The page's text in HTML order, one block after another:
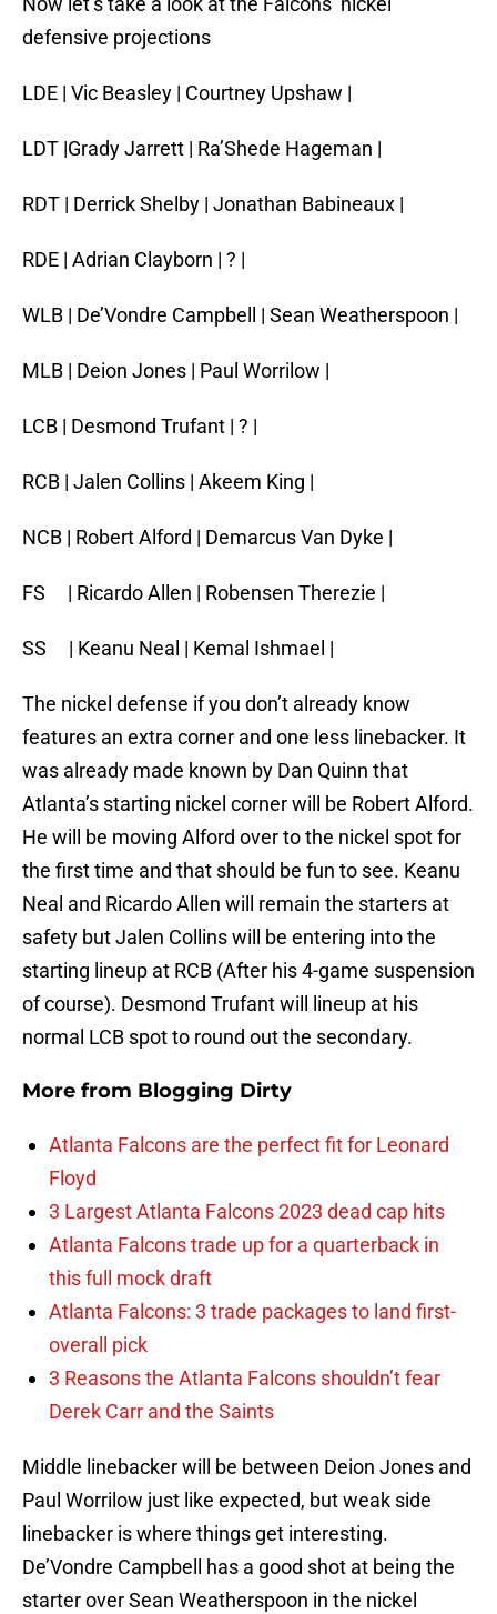
defensive projections
LDE | Vic Beasley | Courtney Upshaw |
LDT |Grady Jarrett | Ra’Shede Hageman |
RDT | Derrick Shelby | Jonathan Babineaux |
RDE | Adrian Clayborn | ? |
WLB | De’Vondre Campbell | Sean Weatherspoon |
MLB | Deion Jones | Paul Worrilow |
LCB | Desmond Trufant | ? |
RCB | Jalen Collins | Akeem King |
NCB | Robert Alford | Demarcus Van Dyke |
FS | Ricardo Allen | Robensen Therezie |
SS | Keanu Neal | Kemal Ishmael |
The nickel defense if you don’t already know
features an extra corner and one less linebacker. It
was already made known by Dan Quinn that
Atlanta’s starting nickel corner will be Robert Alford.
He will be moving Alford over to the nickel spot for
the first time and that should be fun to see. Keanu
Neal and Ricardo Allen will remain the starters at
safety but Jalen Collins will be entering into the
starting lineup at RCB (After his 4-game suspension
of course). Desmond Trufant will lineup at his
normal LCB spot to round out the secondary.
More from Blogging Dirty
Atlanta Falcons are the perfect fit for Leonard
Floyd
3 Largest Atlanta Falcons 2023 dead cap hits
Atlanta Falcons trade up for a quarterback in
this full mock draft
Atlanta Falcons: 3 trade packages to land first-
overall pick
3 Reasons the Atlanta Falcons shouldn’t fear
Derek Carr and the Saints
Middle linebacker will be between Deion Jones and
Paul Worrilow just like expected, but weak side
linebacker is where things get interesting.
De’Vondre Campbell has a good shot at being the
starter over Sean Weatherspoon in the nickel